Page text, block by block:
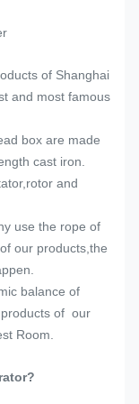
of Shanghai
and most famous
box are made
cast iron.
and
use the rope of
our products,the
balance of
products of our
Room.